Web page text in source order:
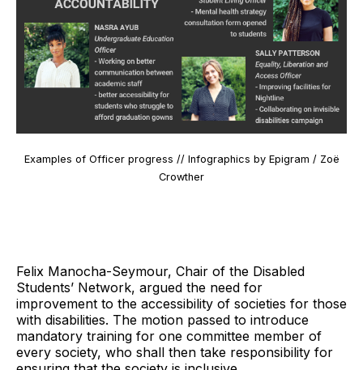
Examples of Officer progress // Infographics by Epigram / Zoë
Crowther
Felix Manocha-Seymour, Chair of the Disabled
Students’ Network, argued the need for
improvement to the accessibility of societies for those
with disabilities. The motion passed to introduce
mandatory training for one committee member of
every society, who shall then take responsibility for